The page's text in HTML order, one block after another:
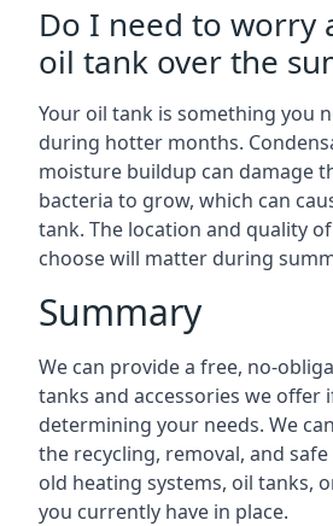
Do I need to worry
oil tank over the
Your oil tank is something you
during hotter months.
moisture buildup can damage
bacteria to grow, which can
tank. The location and quality
choose will matter during
Summary
We can provide a free, no-
tanks and accessories we offer
determining your needs. We
the recycling, removal, and
old heating systems, oil tanks,
you currently have in place.